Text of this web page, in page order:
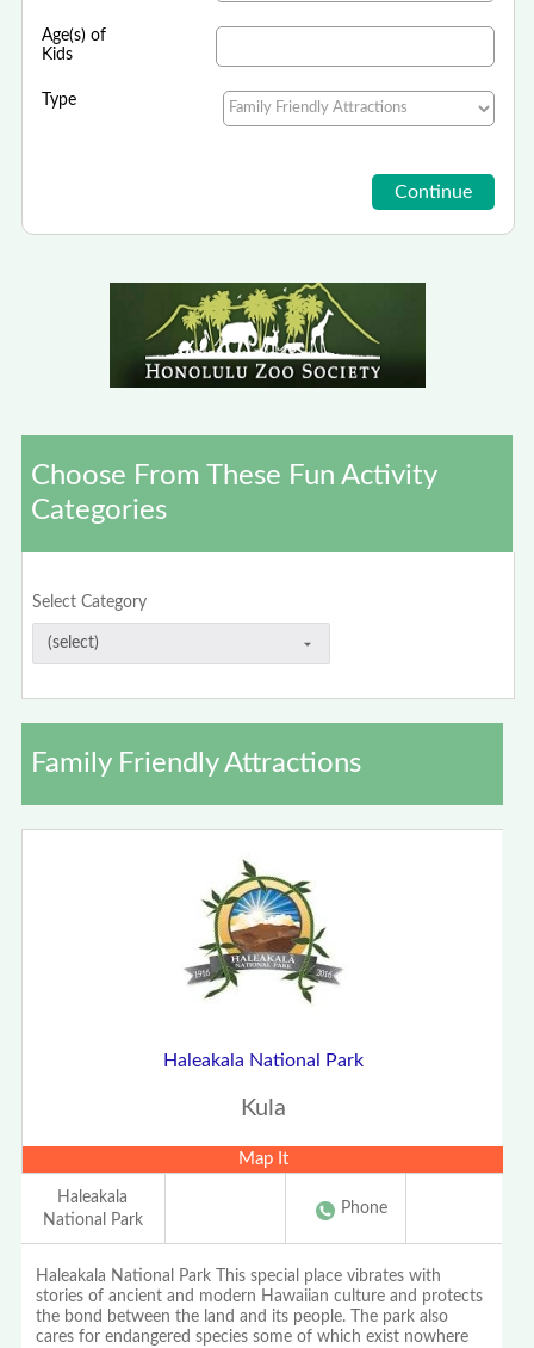
Age(s) of
Kids
Type
Choose From These Fun Activity
Categories
Select Category
Family Friendly Attractions
Haleakala National Park
Kula
Map It
Haleakala
National Park
Phone
Haleakala National Park This special place vibrates with
stories of ancient and modern Hawaiian culture and protects
the bond between the land and its people. The park also
cares for endangered species some of which exist nowhere